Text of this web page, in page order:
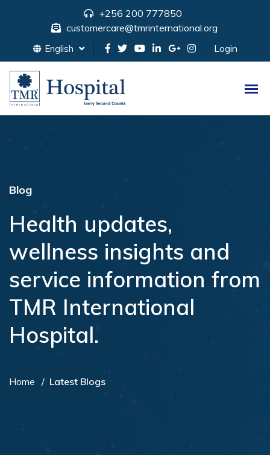
+256 200 777850
customercare@tmrinternational.org
English Login
Blog
Health updates,
wellness insights and
service information from
TMR International
Hospital.
Home Latest Blogs